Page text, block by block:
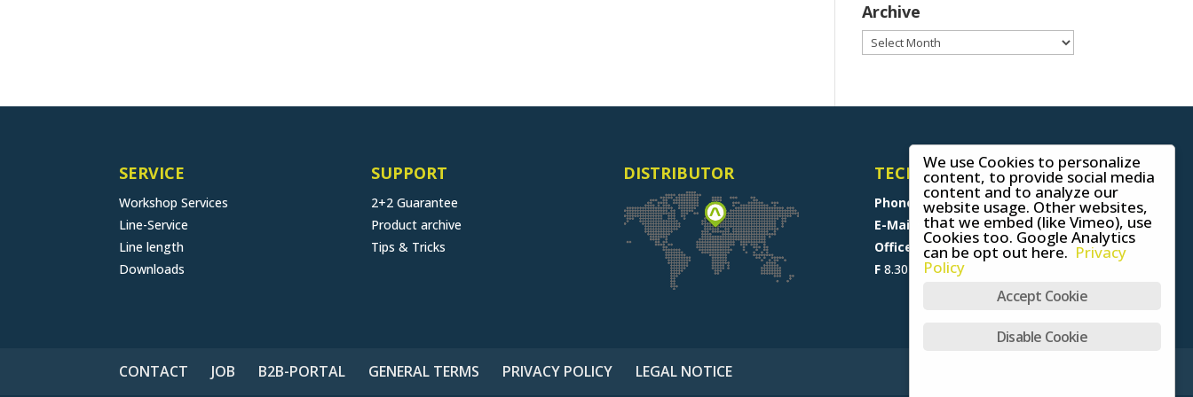
Archive
Archive
SERVICE
Workshop Services
Line-Service
Line length
Downloads
SUPPORT
2+2 Guarantee
Product archive
Tips & Tricks
DISTRIBUTOR TECHNICAL SUPPORT
Phone
+49 (0) 8641 6948 0
E-Mail
support@skywalk.org
Office M-T8.30 am - 5 pm,
F 8.30 am - 1.30 pm (CET)
CONTACT JOB B2B-PORTAL GENERAL TERMS PRIVACY POLICY LEGAL NOTICE
We use Cookies to personalize
content, to provide social media
content and to analyze our
website usage. Other websites,
that we embed (like Vimeo), use
Cookies too. Google Analytics
can be opt out here. Privacy
Policy
Accept Cookie
Disable Cookie